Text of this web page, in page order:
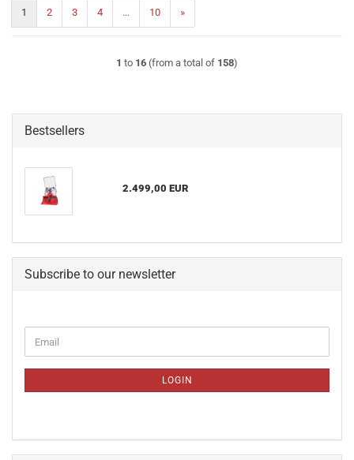
1 2 3 4 ... 10 »
1 to 16 (from a total of 158)
Bestsellers
2.499,00 EUR
Subscribe to our newsletter
TO
PAGE
Email
LOGIN